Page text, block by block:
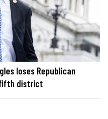
loses Republican
district